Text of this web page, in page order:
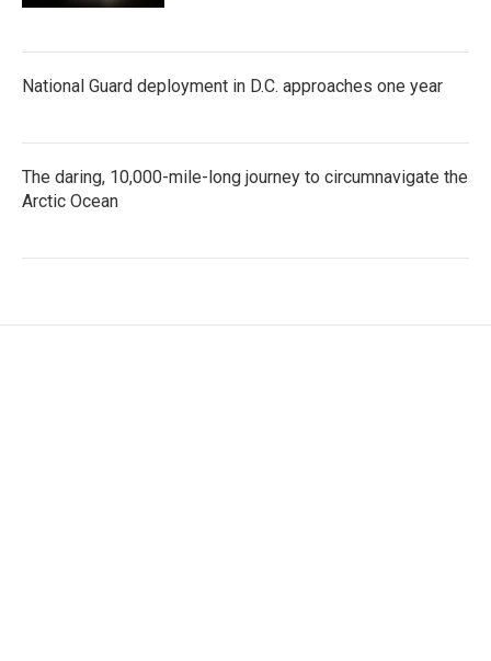
National Guard deployment in D.C. approaches one year
The daring, 10,000-mile-long journey to circumnavigate the
Arctic Ocean